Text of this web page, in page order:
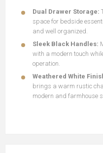
Dual Drawer Storage:
space for bedside
and well organized.
Sleek Black Handles:
with a modern touch
operation.
Weathered White
brings a warm rustic
modern and farmhouse